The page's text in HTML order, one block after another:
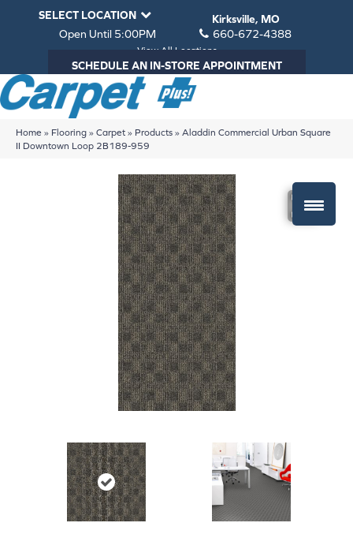
SELECT LOCATION
Kirksville, MO
Open Until 5:00PM
660-672-4388
View All Locations
SCHEDULE AN IN-STORE APPOINTMENT
Home » Flooring » Carpet » Products » Aladdin Commercial Urban Square
II Downtown Loop 2B189-959